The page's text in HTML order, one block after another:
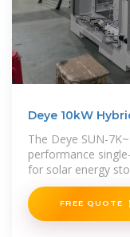
Deye 10kW
The Deye SUN-
performance
for solar energy
output models
FREE QUOTE